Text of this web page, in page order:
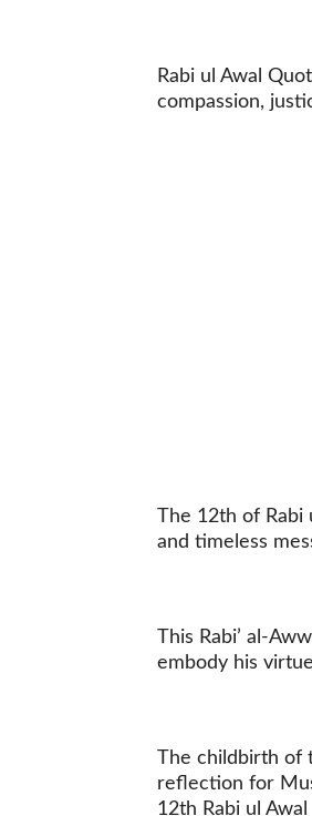
Rabi ul Awal
compassion,
The 12th of Rabi
and timeless
This Rabi’ al-
embody his
The childbirth of
reflection for
12th Rabi ul Awal